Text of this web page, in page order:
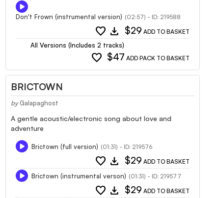
Don't Frown (instrumental version) (02:57) - ID: 219588
favorite download $29 ADD TO BASKET
All Versions (Includes 2 tracks)
favorite $47 ADD PACK TO BASKET
BRICTOWN
by Galapaghost
A gentle acoustic/electronic song about love and
adventure
Brictown (full version) (01:31) - ID: 219576
favorite download $29 ADD TO BASKET
Brictown (instrumental verson) (01:31) - ID: 219577
favorite download $29 ADD TO BASKET